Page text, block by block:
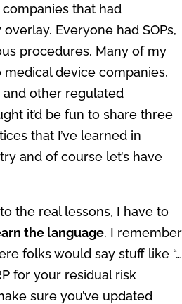
that had
Everyone had SOPs,
procedures. Many of my
device companies,
other regulated
it’d be fun to share three
that I’ve learned in
and of course let’s have
the real lessons, I have to
the language. I remember
folks would say stuff like “…
for your residual risk
sure you’ve updated